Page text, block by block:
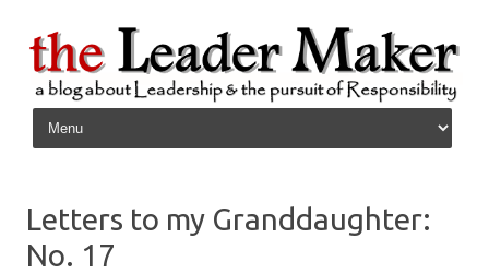
Skip to content
Letters to my Granddaughter:
No. 17